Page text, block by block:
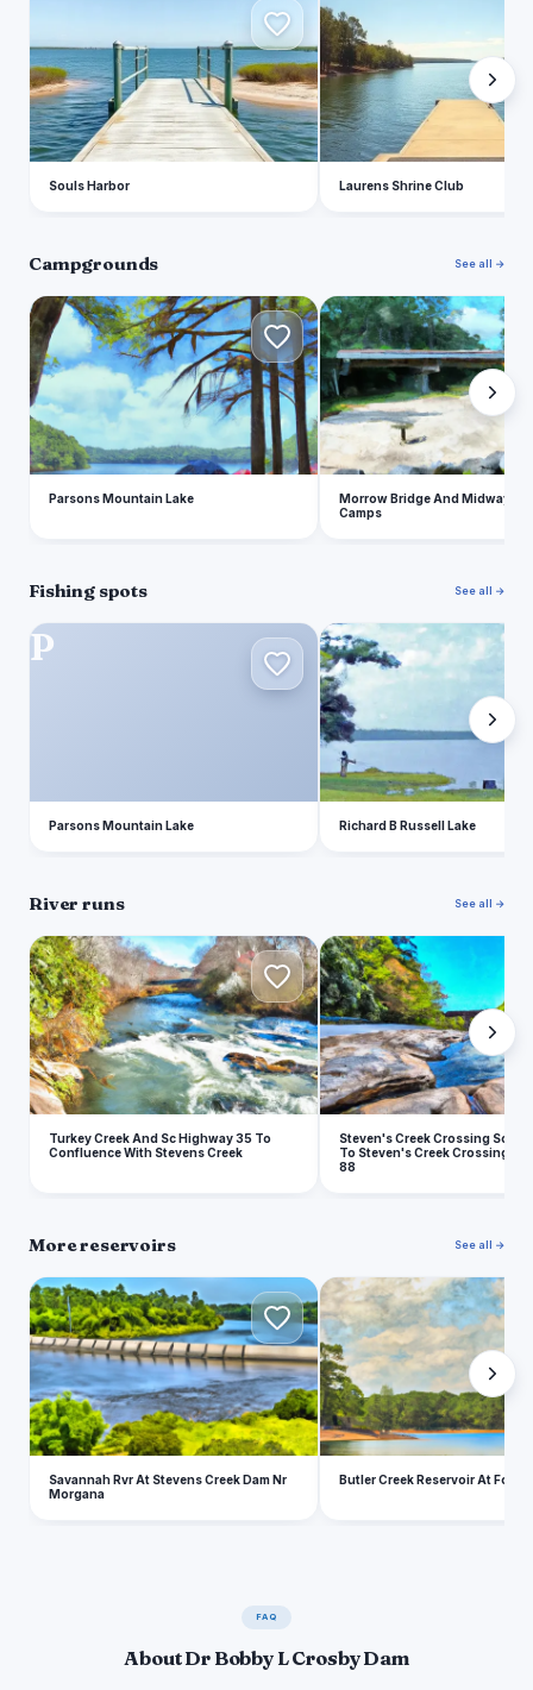
Souls Harbor Laurens Shrine Club
Campgrounds See all →
P
Parsons Mountain Lake
M
Morrow Bridge And Midway
Camps
Fishing spots See all →
P
Parsons Mountain Lake
R
Richard B Russell Lake
River runs See all →
T
Turkey Creek And Sc Highway 35 To
Confluence With Stevens Creek
S
Steven's Creek Crossing Sc
To Steven's Creek Crossing Sc
88
More reservoirs See all →
S
Savannah Rvr At Stevens Creek Dam Nr
Morgana
B
Butler Creek Reservoir At Fort
FAQ
About Dr Bobby L Crosby Dam